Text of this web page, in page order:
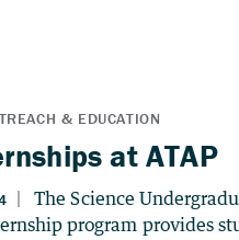
at ATAP